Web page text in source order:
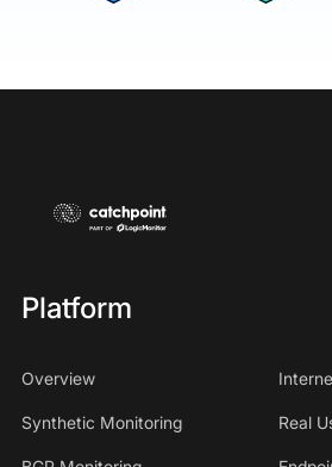
Platform
Overview
Synthetic Monitoring Real